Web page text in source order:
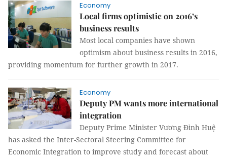
Economy
Local firms optimistic on 2016’s
business results
Most local companies have shown
optimism about business results in 2016,
providing momentum for further growth in 2017.
Economy
Deputy PM wants more international
integration
Deputy Prime Minister Vương Đình Huệ
has asked the Inter-Sectoral Steering Committee for
Economic Integration to improve study and forecast about